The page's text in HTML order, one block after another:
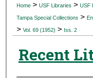
Digital
Home > USF Libraries > USF
Tampa Special Collections >
> Vol. 69 (1952) > Iss. 2
Recent